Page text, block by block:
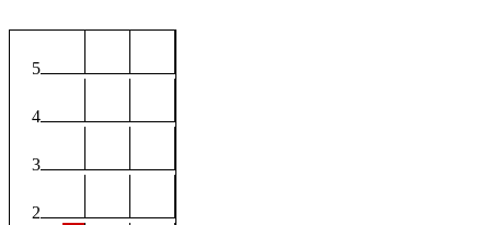
5
4
3
2